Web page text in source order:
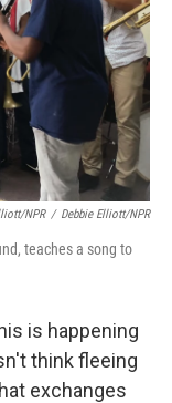
NPR / Debbie Elliott/NPR
teaches a song to
is happening
think fleeing
exchanges